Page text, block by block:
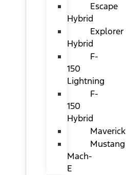
Escape
Hybrid
Explorer
Hybrid
F-
150
Lightning
F-
150
Hybrid
Maverick
Mustang
Mach-
E